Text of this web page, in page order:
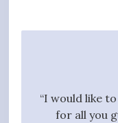
“I would like
for all you